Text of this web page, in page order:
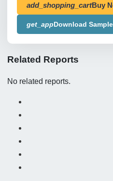
add_shopping_cartBuy
get_appDownload Sample
Related Reports
No related reports.